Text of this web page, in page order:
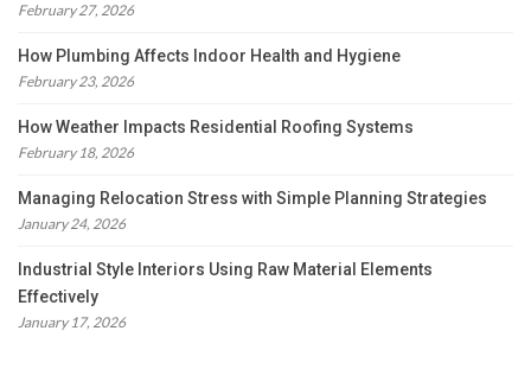
February 27, 2026
How Plumbing Affects Indoor Health and Hygiene
February 23, 2026
How Weather Impacts Residential Roofing Systems
February 18, 2026
Managing Relocation Stress with Simple Planning Strategies
January 24, 2026
Industrial Style Interiors Using Raw Material Elements
Effectively
January 17, 2026